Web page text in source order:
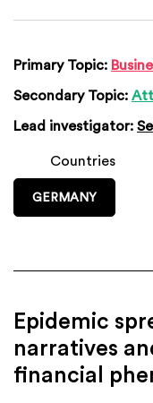
Primary Topic:
Secondary Topic:
Lead investigator:
Countries
GERMANY
Epidemic
narratives
financial